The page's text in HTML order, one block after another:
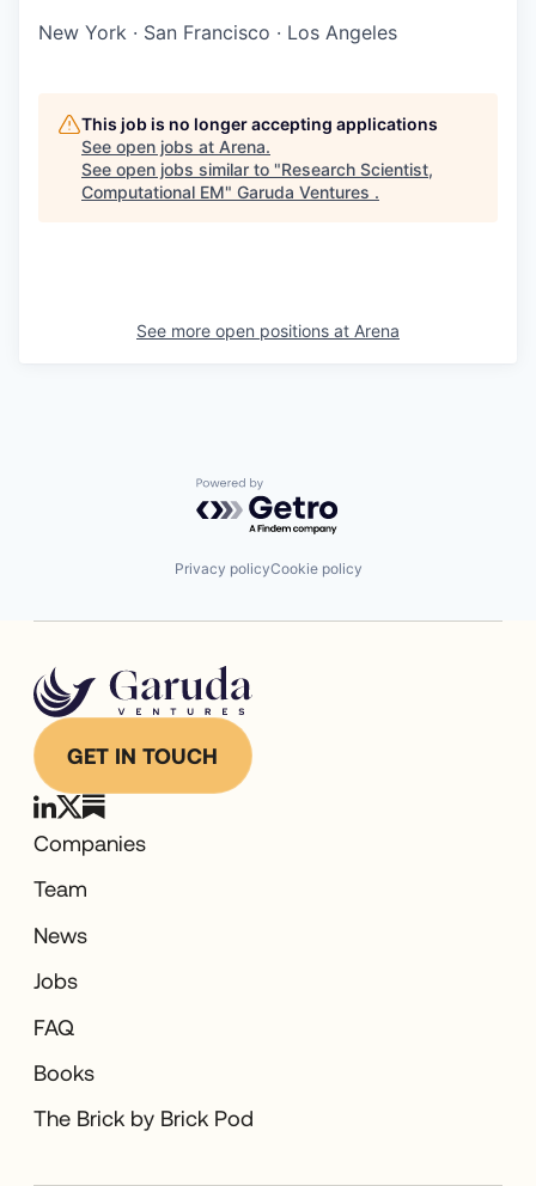
New York · San Francisco · Los Angeles
This job is no longer accepting applications
See open jobs at Arena.
See open jobs similar to "Research Scientist,
Computational EM" Garuda Ventures .
See more open positions at Arena
Powered by Getro.com
Privacy policyCookie policy
GET IN TOUCH
Companies
Team
News
Jobs
FAQ
Books
The Brick by Brick Pod